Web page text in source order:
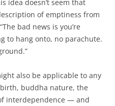
idea doesn’t seem that
of emptiness from
bad news is you’re
to hang onto, no parachute.
also be applicable to any
buddha nature, the
interdependence — and